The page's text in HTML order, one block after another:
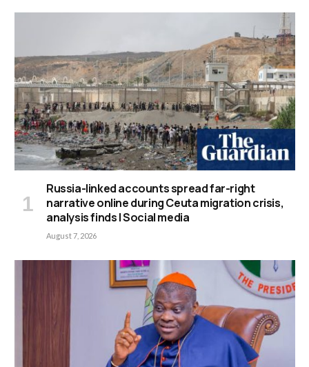
Russia-linked accounts spread far-right
narrative online during Ceuta migration crisis,
analysis finds | Social media
August 7, 2026